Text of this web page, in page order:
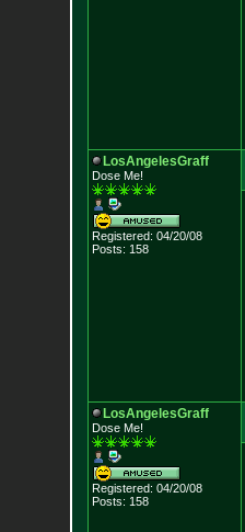
LosAngelesGraff
Dose Me!
Registered: 04/20/08
Posts: 158
LosAngelesGraff
Dose Me!
Registered: 04/20/08
Posts: 158